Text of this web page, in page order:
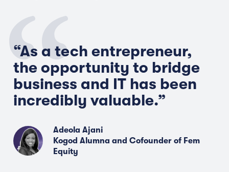
“As a tech entrepreneur,
the opportunity to bridge
business and IT has been
incredibly valuable.”
Adeola Ajani
Kogod Alumna and Cofounder of Fem
Equity